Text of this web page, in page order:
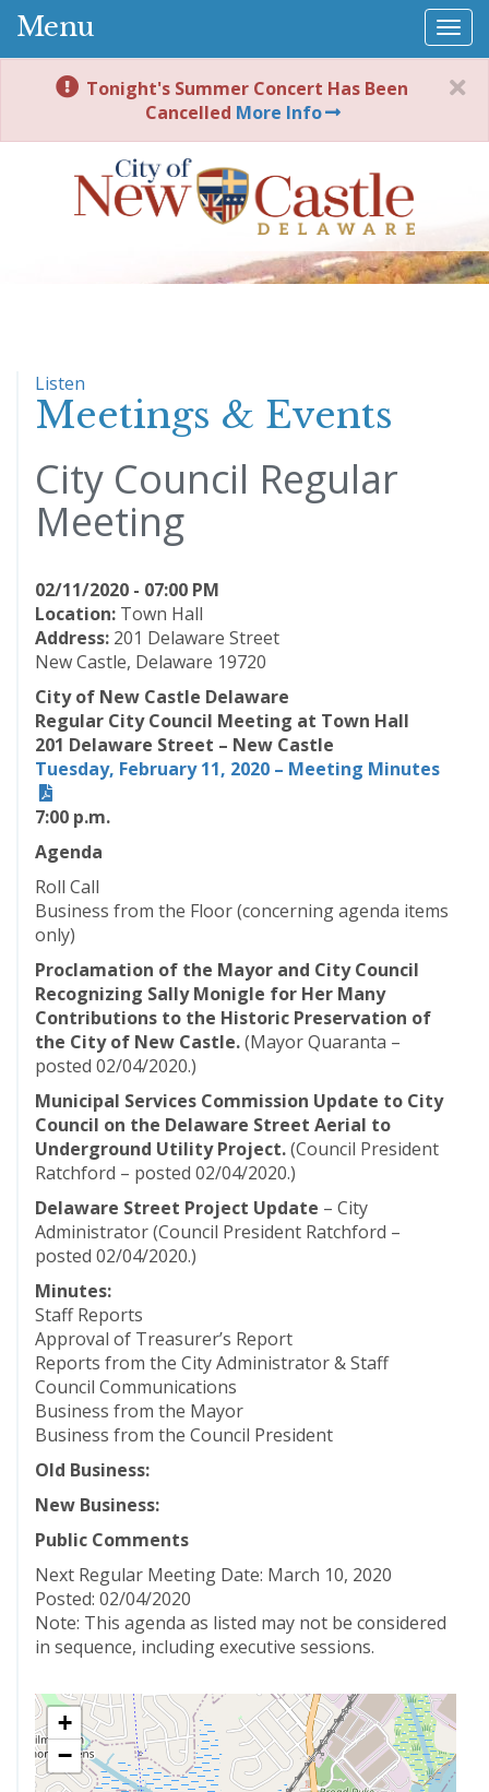
Menu
Tonight's Summer Concert Has Been
Cancelled More Info
Listen
Meetings & Events
City Council Regular
Meeting
02/11/2020 - 07:00 PM
Location: Town Hall
Address: 201 Delaware Street
New Castle, Delaware 19720
City of New Castle Delaware
Regular City Council Meeting at Town Hall
201 Delaware Street – New Castle
Tuesday, February 11, 2020 – Meeting Minutes
7:00 p.m.
Agenda
Roll Call
Business from the Floor (concerning agenda items
only)
Proclamation of the Mayor and City Council
Recognizing Sally Monigle for Her Many
Contributions to the Historic Preservation of
the City of New Castle.(Mayor Quaranta –
posted 02/04/2020.)
Municipal Services Commission Update to City
Council on the Delaware Street Aerial to
Underground Utility Project.(Council President
Ratchford – posted 02/04/2020.)
Delaware Street Project Update – City
Administrator (Council President Ratchford –
posted 02/04/2020.)
Minutes:
Staff Reports
Approval of Treasurer’s Report
Reports from the City Administrator & Staff
Council Communications
Business from the Mayor
Business from the Council President
Old Business:
New Business:
Public Comments
Next Regular Meeting Date: March 10, 2020
Posted: 02/04/2020
Note: This agenda as listed may not be considered
in sequence, including executive sessions.
+
−